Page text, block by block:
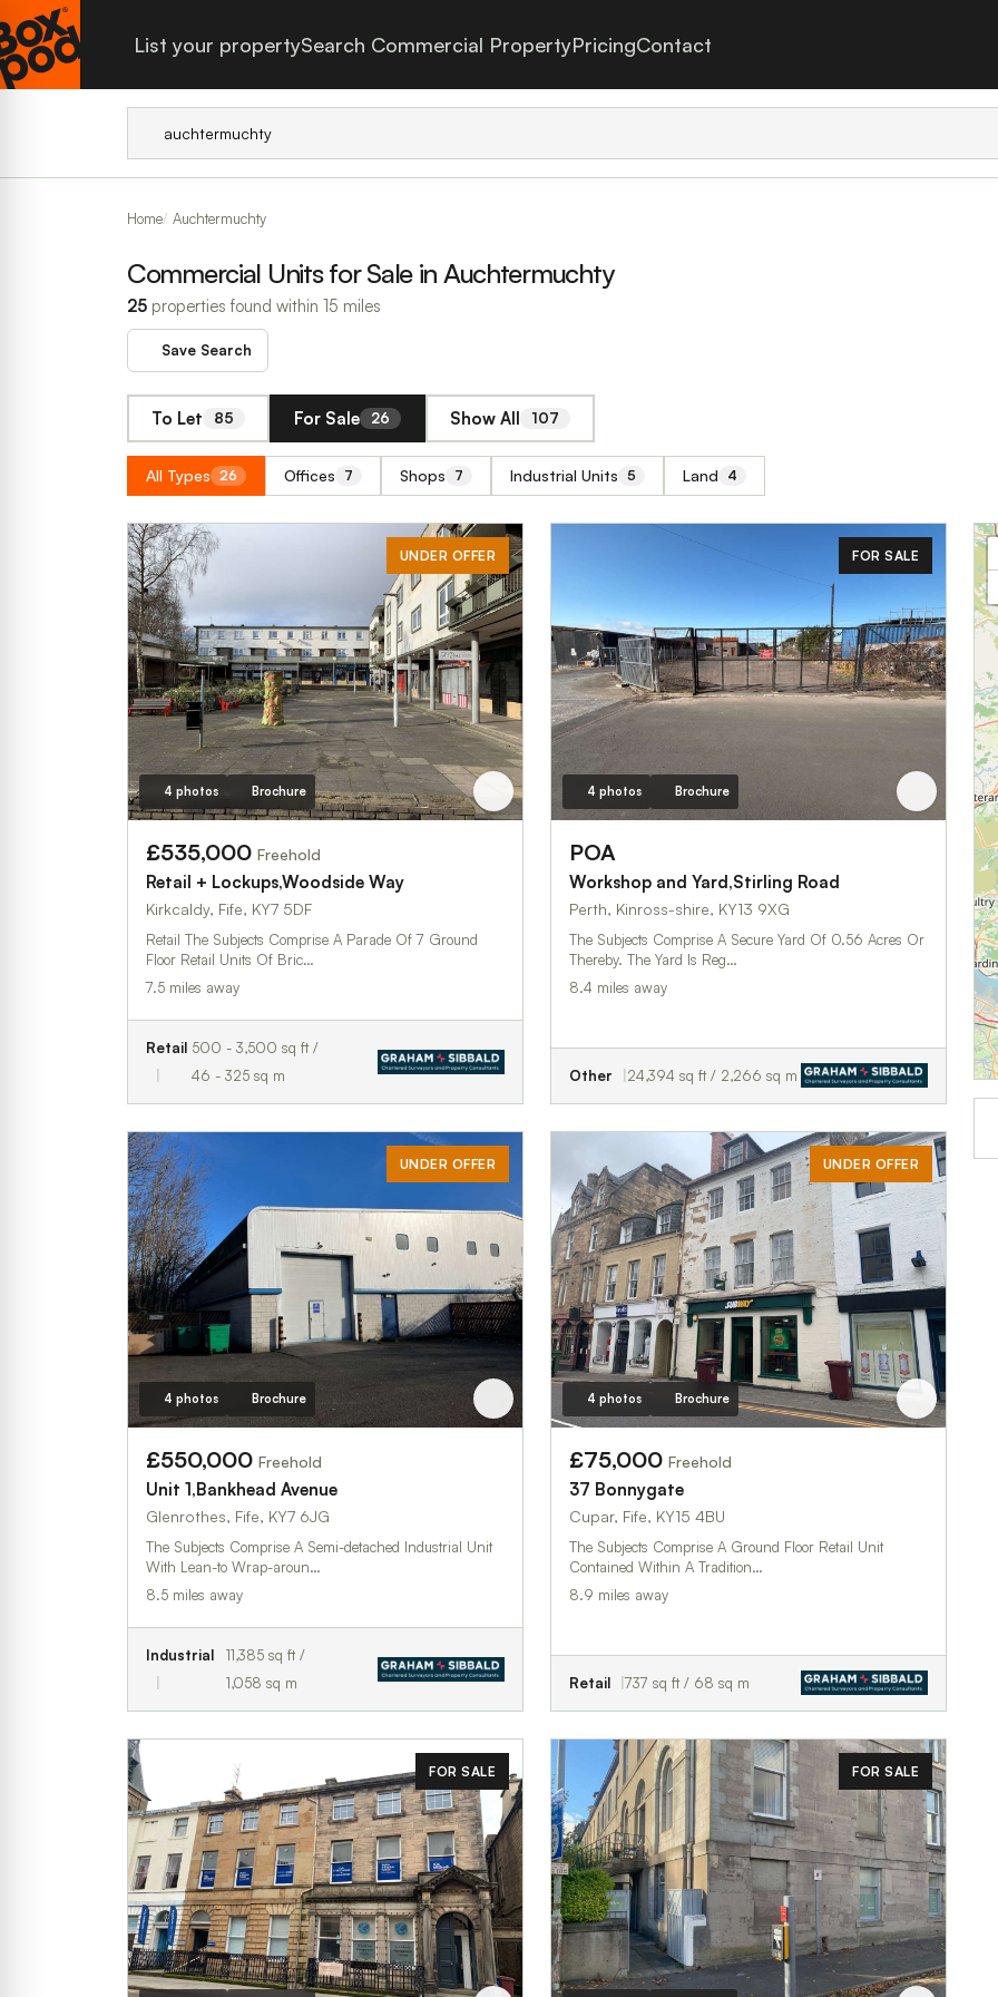
List your propertySearch Commercial PropertyPricingContact
Home Auchtermuchty
Commercial Units for Sale in Auchtermuchty
25 properties found within 15 miles
Save Search
To Let 85 For Sale 26 Show All 107
All Types 26 Offices 7 Shops 7 Industrial Units 5 Land 4
UNDER OFFER
4 photos Brochure
£535,000 Freehold
Retail + Lockups,Woodside Way
Kirkcaldy, Fife, KY7 5DF
Retail The Subjects Comprise A Parade Of 7 Ground
Floor Retail Units Of Bric…
7.5 miles away
Retail 500 - 3,500 sq ft /
46 - 325 sq m
FOR SALE
4 photos Brochure
POA
Workshop and Yard,Stirling Road
Perth, Kinross-shire, KY13 9XG
The Subjects Comprise A Secure Yard Of 0.56 Acres Or
Thereby. The Yard Is Reg…
8.4 miles away
Other 24,394 sq ft / 2,266 sq m
UNDER OFFER
4 photos Brochure
£550,000 Freehold
Unit 1,Bankhead Avenue
Glenrothes, Fife, KY7 6JG
The Subjects Comprise A Semi-detached Industrial Unit
With Lean-to Wrap-aroun…
8.5 miles away
Industrial
11,385 sq ft /
1,058 sq m
UNDER OFFER
4 photos Brochure
£75,000 Freehold
37 Bonnygate
Cupar, Fife, KY15 4BU
The Subjects Comprise A Ground Floor Retail Unit
Contained Within A Tradition…
8.9 miles away
Retail 737 sq ft / 68 sq m
FOR SALE FOR SALE